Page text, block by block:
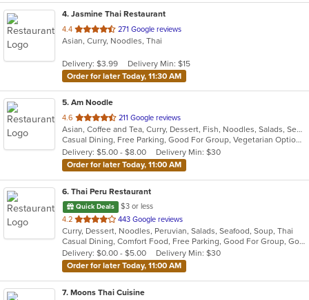
4. Jasmine Thai Restaurant
4.4 out
of
stars.
271 Google reviews
Asian, Curry, Noodles, Thai
Delivery: $3.99
Delivery Min: $15
Order for later Today, 11:30 AM
5. Am Noodle
4.6 out
of
5
stars.
211 Google reviews
Asian, Coffee and Tea, Curry, Dessert, Fish, Noodles, Salads, Seafood, Soup, Thai
Casual Dining, Free Parking, Good For Group, Vegetarian Options
Delivery: $5.00 - $8.00
Delivery Min: $30
Order for later Today, 11:00 AM
6. Thai Peru Restaurant
Quick Deals
$3 or less
4.2 out
of
5
stars.
443 Google reviews
Curry, Dessert, Noodles, Peruvian, Salads, Seafood, Soup, Thai
Casual Dining, Comfort Food, Free Parking, Good For Group, Good For Kids
Delivery: $0.00 - $5.00
Delivery Min: $30
Order for later Today, 11:00 AM
7. Moons Thai Cuisine